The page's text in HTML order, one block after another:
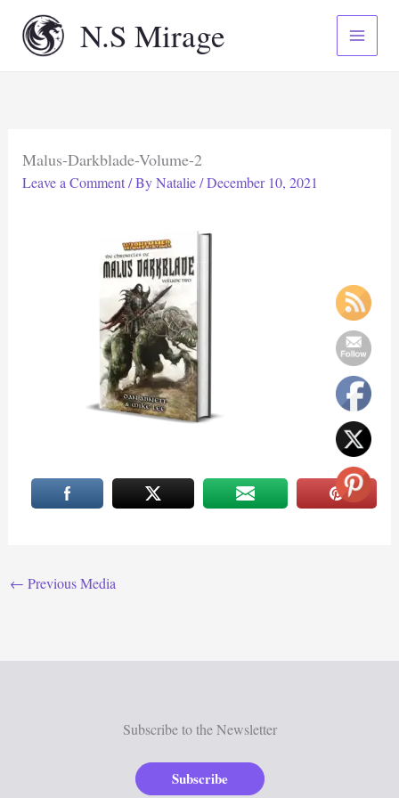
content
N.S Mirage
Malus-Darkblade-Volume-2
Leave a Comment / ByNatalie/December 10, 2021
← Previous Media
Subscribe to the Newsletter
Subscribe